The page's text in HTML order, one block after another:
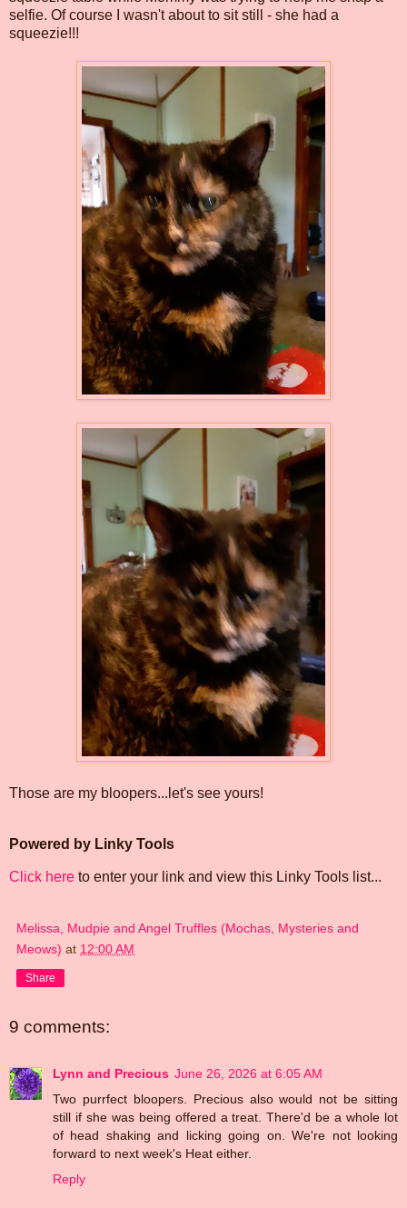
selfie. Of course I wasn't about to sit still - she had a
squeezie!!!
Those are my bloopers...let's see yours!
Powered by Linky Tools
Click here to enter your link and view this Linky Tools list...
Melissa, Mudpie and Angel Truffles (Mochas, Mysteries and
Meows) at 12:00 AM
Share
9 comments:
Lynn and Precious June 26, 2026 at 6:05 AM
Two purrfect bloopers. Precious also would not be sitting
still if she was being offered a treat. There'd be a whole lot
of head shaking and licking going on. We're not looking
forward to next week's Heat either.
Reply